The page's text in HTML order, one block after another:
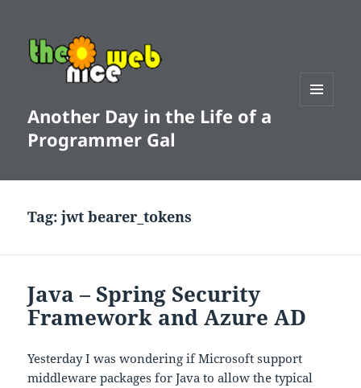
Another Day in the Life of a
Programmer Gal
Tag:jwt bearer_tokens
Java – Spring Security
Framework and Azure AD
Yesterday I was wondering if Microsoft support
middleware packages for Java to allow the typical